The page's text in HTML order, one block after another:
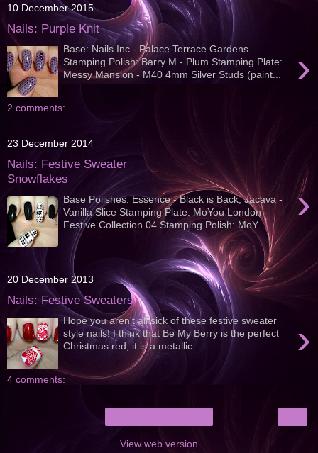
10 December 2015
Nails: Purple Knit
›
Base: Nails Inc - Palace Terrace Gardens
Stamping Polish: Barry M - Plum Stamping Plate:
Messy Mansion - M40 4mm Silver Studs (paint...
2 comments:
23 December 2014
Nails: Festive Sweater
Snowflakes
›
Base Polishes: Essence - Black is Back, Jacava -
Vanilla Slice Stamping Plate: MoYou London -
Festive Collection 04 Stamping Polish: MoY...
20 December 2013
Nails: Festive Sweaters
›
Hope you aren't all sick of these festive sweater
style nails! I think that Be My Berry is the perfect
Christmas red, it is a metallic...
4 comments:
View web version